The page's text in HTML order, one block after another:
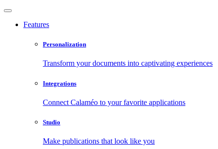
Features
Personalization
Transform your documents into captivating experiences
Integrations
Connect Calaméo to your favorite applications
Studio
Make publications that look like you